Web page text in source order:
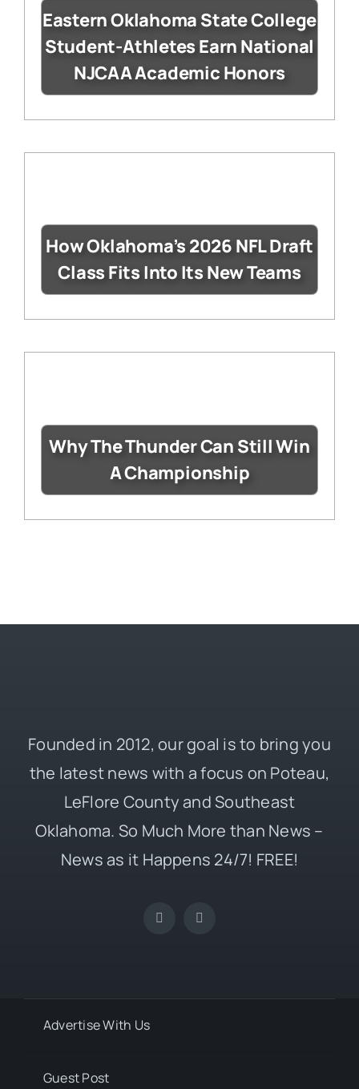
Eastern Oklahoma State College
Student-Athletes Earn National
NJCAA Academic Honors
How Oklahoma’s 2026 NFL Draft
Class Fits Into Its New Teams
Why The Thunder Can Still Win
A Championship
Founded in 2012, our goal is to bring you
the latest news with a focus on Poteau,
LeFlore County and Southeast
Oklahoma. So Much More than News –
News as it Happens 24/7! FREE!
Advertise With Us
Guest Post